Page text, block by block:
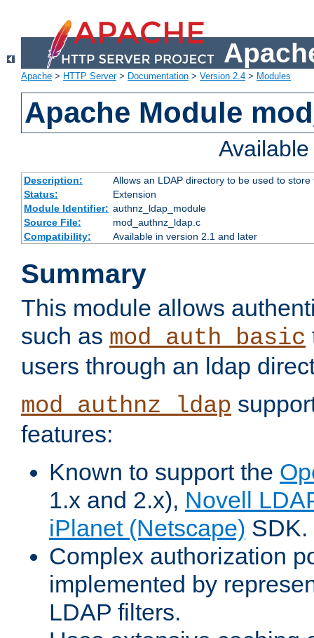
Apache > HTTP Server> Documentation > Version 2.4 > Modules
Apache Module
Description:
Allows an LDAP directory to be used to
Status:
Extension
Module Identifier: authnz_ldap_module
Source File:
mod_authnz_ldap.c
Compatibility:
Available in version 2.1 and later
Summary
This module allows
such as mod_auth_basic
users through an ldap
mod_authnz_ldap
features:
Known to support the
1.x and 2.x), Novell
iPlanet (Netscape) SDK.
Complex authorization
implemented by
LDAP filters.